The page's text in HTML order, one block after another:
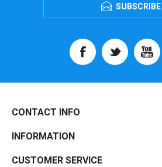
SUBSCRIBE
CONTACT INFO
INFORMATION
CUSTOMER SERVICE